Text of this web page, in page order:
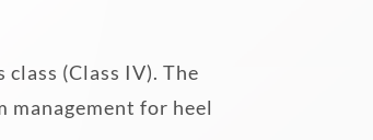
(Class IV). The
for heel